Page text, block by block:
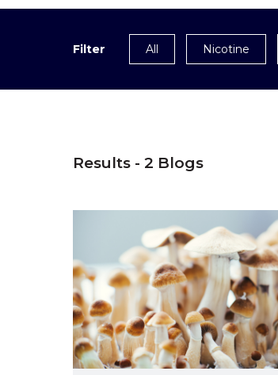
Filter All Nicotine
Results - 2 Blogs